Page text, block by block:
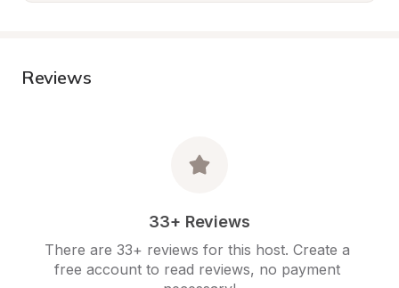
Reviews
33+ Reviews
There are 33+ reviews for this host. Create a
free account to read reviews, no payment